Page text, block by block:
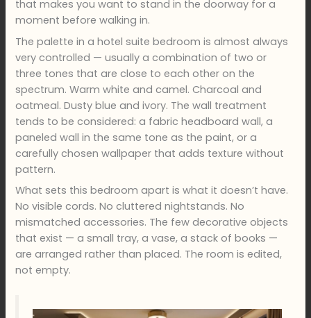
that makes you want to stand in the doorway for a
moment before walking in.
The palette in a hotel suite bedroom is almost always
very controlled — usually a combination of two or
three tones that are close to each other on the
spectrum. Warm white and camel. Charcoal and
oatmeal. Dusty blue and ivory. The wall treatment
tends to be considered: a fabric headboard wall, a
paneled wall in the same tone as the paint, or a
carefully chosen wallpaper that adds texture without
pattern.
What sets this bedroom apart is what it doesn’t have.
No visible cords. No cluttered nightstands. No
mismatched accessories. The few decorative objects
that exist — a small tray, a vase, a stack of books —
are arranged rather than placed. The room is edited,
not empty.